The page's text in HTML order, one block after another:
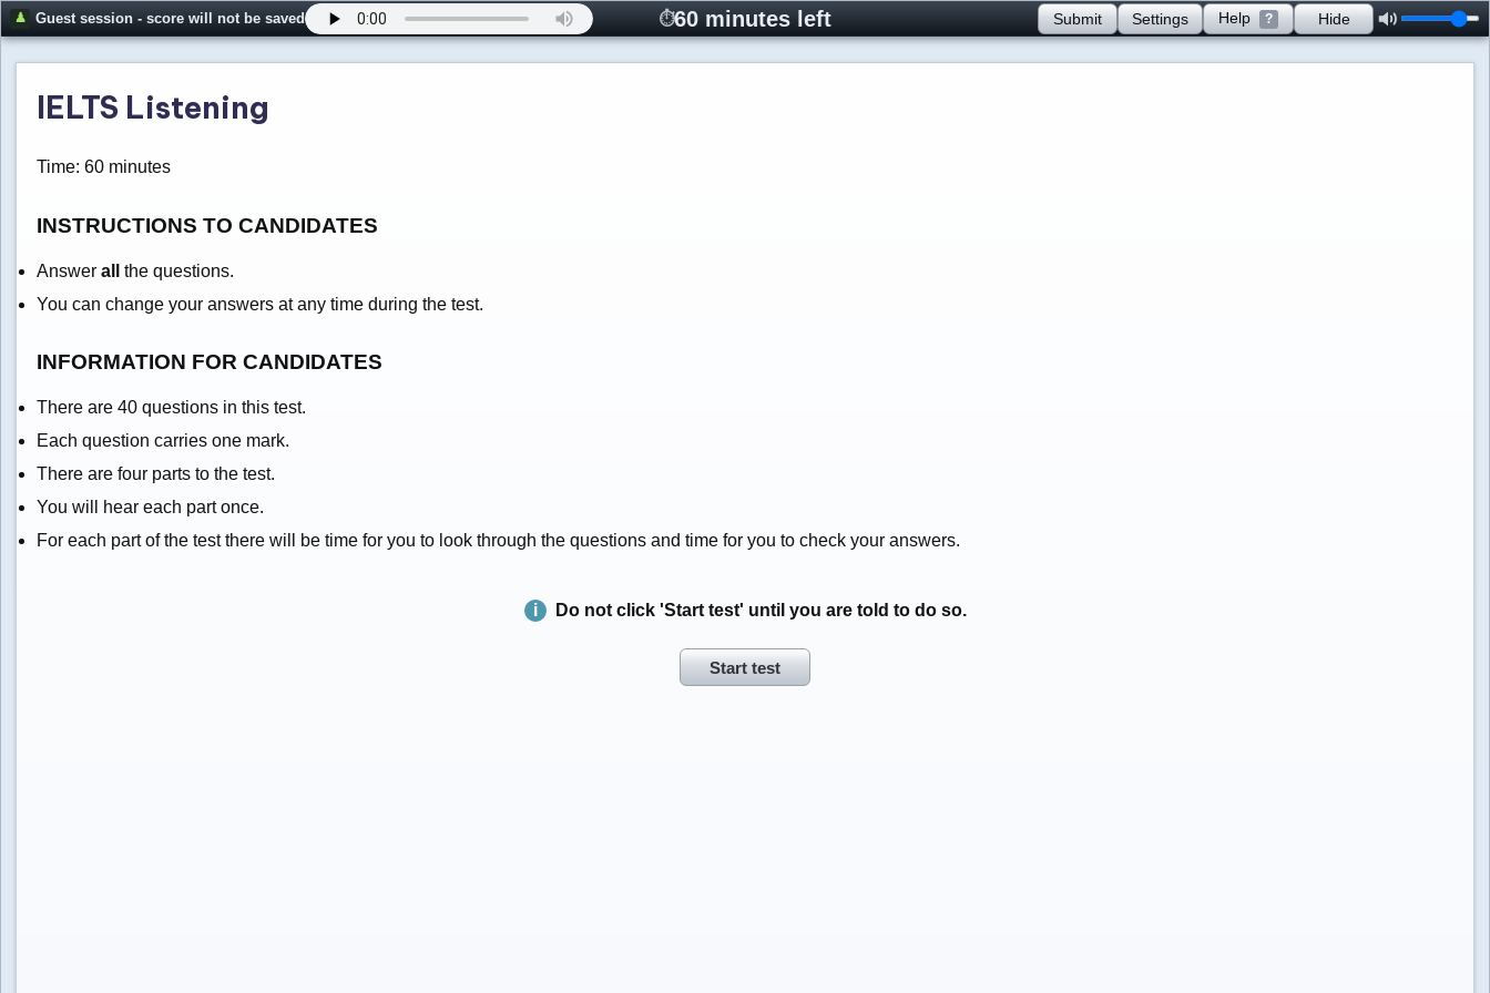
Guest session - score will not be saved 60 minutes left Submit Settings Help ? Hide
IELTS Listening
Time: 60 minutes
INSTRUCTIONS TO CANDIDATES
Answer all
the questions.
You can change your answers at any time during the test.
INFORMATION FOR CANDIDATES
There are 40 questions in this test.
Each question carries one mark.
There are four parts to the test.
You will hear each part once.
For each part of the test there will be time for you to look through the questions and time for you to check your answers.
Do not click 'Start test' until you are told to do so.
Start test